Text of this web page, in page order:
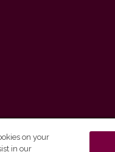
on your
in our